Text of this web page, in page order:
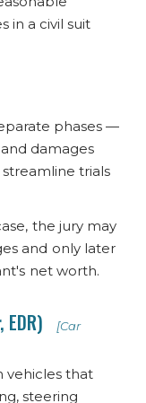
in a civil suit
phases —
damages
trials
the jury may
and only later
net worth.
[Car
vehicles that
steering